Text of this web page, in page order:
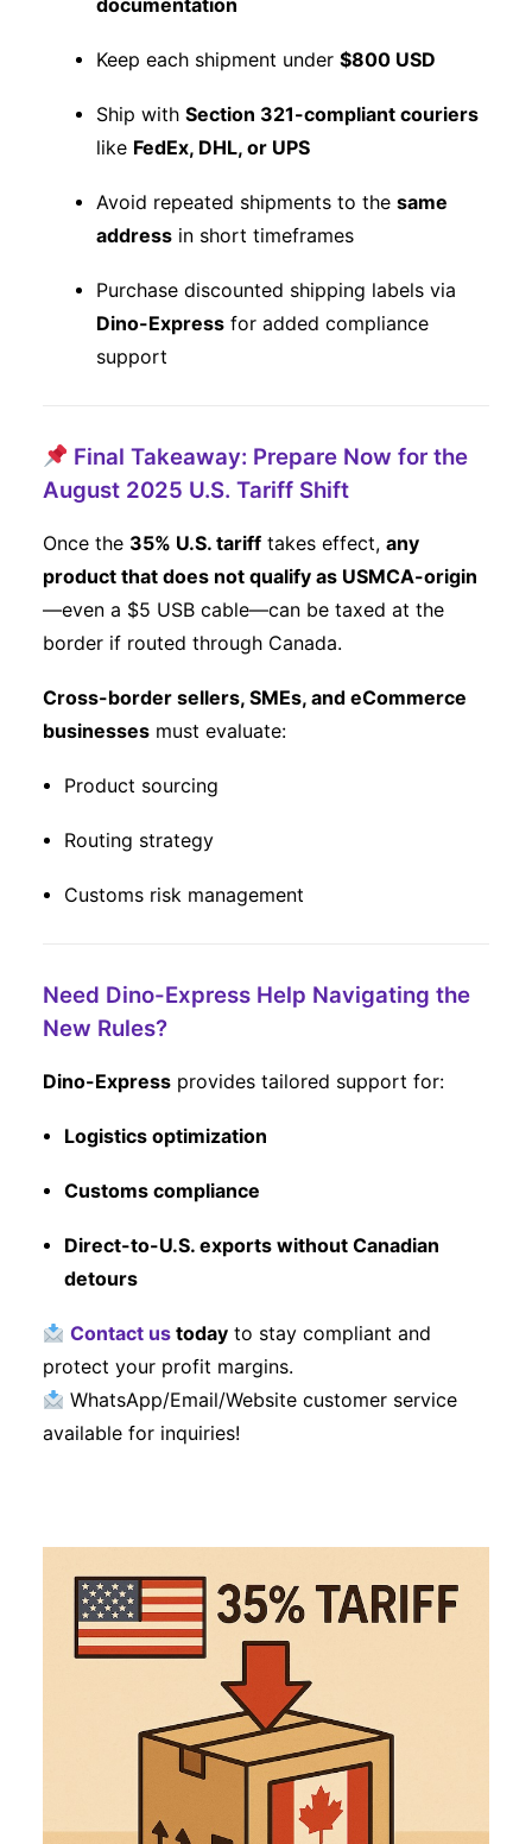
documentation
Keep each shipment under $800 USD
Ship with Section 321-compliant couriers
like FedEx, DHL, or UPS
Avoid repeated shipments to the same
address in short timeframes
Purchase discounted shipping labels via
Dino-Express for added compliance
support
Final Takeaway: Prepare Now for the
August 2025 U.S. Tariff Shift
Once the 35% U.S. tariff takes effect, any
product that does not qualify as USMCA-origin
—even a $5 USB cable—can be taxed at the
border if routed through Canada.
Cross-border sellers, SMEs, and eCommerce
businesses must evaluate:
Product sourcing
Routing strategy
Customs risk management
Need Dino-Express Help Navigating the
New Rules?
Dino-Express provides tailored support for:
Logistics optimization
Customs compliance
Direct-to-U.S. exports without Canadian
detours
Contact us today to stay compliant and
protect your profit margins.
WhatsApp/Email/Website customer service
available for inquiries!